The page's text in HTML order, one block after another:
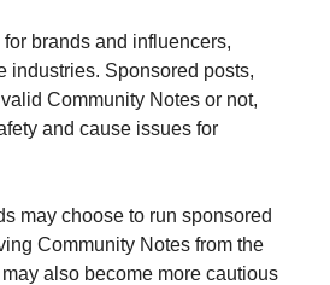
brands and influencers,
industries. Sponsored posts,
Community Notes or not,
and cause issues for
may choose to run sponsored
Community Notes from the
also become more cautious